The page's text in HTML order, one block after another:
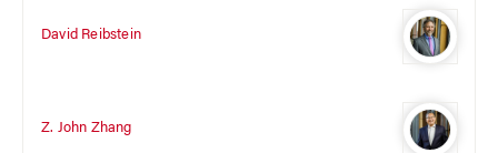
David Reibstein
Z. John Zhang